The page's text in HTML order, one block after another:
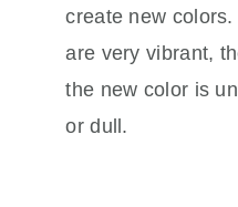
create new
are very vibrant,
the new color is
or dull.